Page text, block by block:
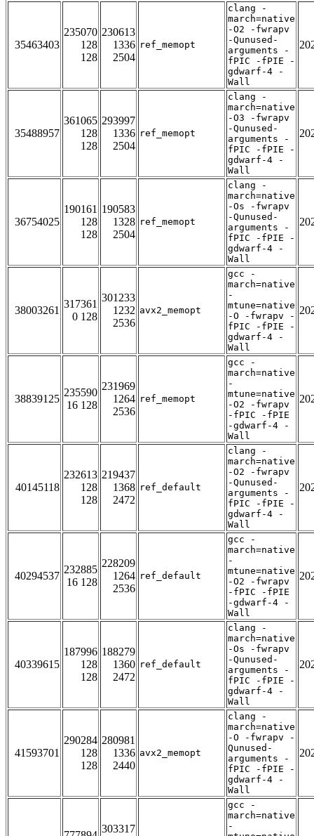
35463403
235070
128
128
230613
1336
2504
ref_memopt
clang -
march=native
-O2 -fwrapv
-Qunused-
arguments -
fPIC -fPIE -
gdwarf-4 -
Wall
35488957
361065
128
128
293997
1336
2504
ref_memopt
clang -
march=native
-O3 -fwrapv
-Qunused-
arguments -
fPIC -fPIE -
gdwarf-4 -
Wall
36754025
190161
128
128
190583
1328
2504
ref_memopt
clang -
march=native
-Os -fwrapv
-Qunused-
arguments -
fPIC -fPIE -
gdwarf-4 -
Wall
38003261
317361
0 128
301233
1232
2536
avx2_memopt
gcc -
march=native
-
mtune=native
-O -fwrapv -
fPIC -fPIE -
gdwarf-4 -
Wall
38839125
235590
16 128
231969
1264
2536
ref_memopt
gcc -
march=native
-
mtune=native
-O2 -fwrapv
-fPIC -fPIE
-gdwarf-4 -
Wall
40145118
232613
128
128
219437
1368
2472
ref_default
clang -
march=native
-O2 -fwrapv
-Qunused-
arguments -
fPIC -fPIE -
gdwarf-4 -
Wall
40294537
232885
16 128
228209
1264
2536
ref_default
gcc -
march=native
-
mtune=native
-O2 -fwrapv
-fPIC -fPIE
-gdwarf-4 -
Wall
40339615
187996
128
128
188279
1360
2472
ref_default
clang -
march=native
-Os -fwrapv
-Qunused-
arguments -
fPIC -fPIE -
gdwarf-4 -
Wall
41593701
290284
128
128
280981
1336
2440
avx2_memopt
clang -
march=native
-O -fwrapv -
Qunused-
arguments -
fPIC -fPIE -
gdwarf-4 -
Wall
303317
gcc -
march=native
-